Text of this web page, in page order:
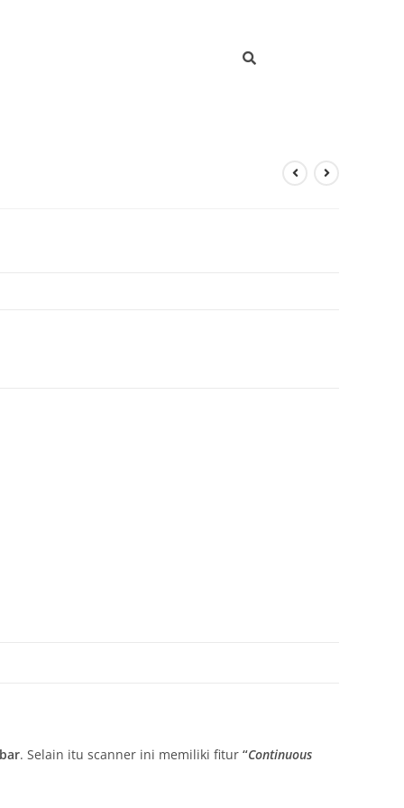
. Selain itu scanner ini memiliki fitur “Continuous